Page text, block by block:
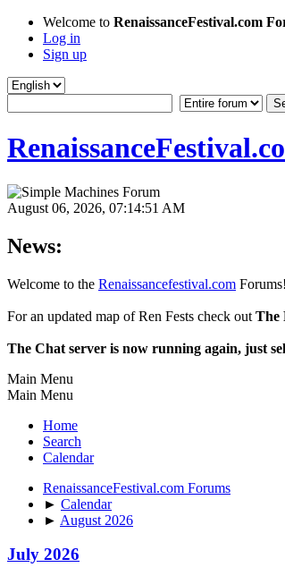
Welcome to RenaissanceFestival.com
Log in
Sign up
August 06, 2026, 07:14:51 AM
News:
Welcome to the Renaissancefestival.com
For an updated map of Ren Fests check out The
The Chat server is now running again, just
Main Menu
Main Menu
Home
Search
Calendar
RenaissanceFestival.com Forums
► Calendar
► August 2026
July 2026